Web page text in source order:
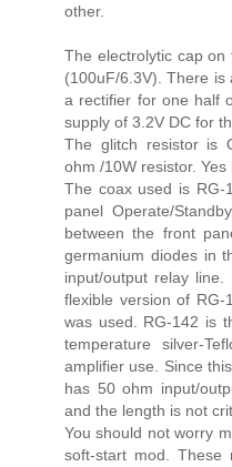
other.
The electrolytic cap
(100uF/6.3V). There is
a rectifier for one half
supply of 3.2V DC for
The glitch resistor is
ohm /10W resistor. Yes
The coax used is RG-
panel Operate/
between the front
germanium diodes in
input/output relay
flexible version of
was used. RG-142 is
temperature silver-
amplifier use. Since
has 50 ohm input/
and the length is not
You should not worry
soft-start mod.